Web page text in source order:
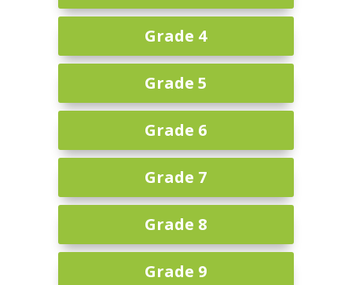
Grade 4
Grade 5
Grade 6
Grade 7
Grade 8
Grade 9